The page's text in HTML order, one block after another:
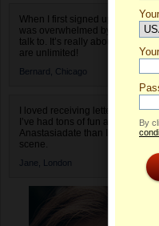
When I first signed up for
was overwhelmed by the
talk to. It’s really about choices
are unlimited!
Bernard, Chicago
I loved receiving letters from
I’ve had tons of fun and way
Anastasiadate than I do in the
scene.
Jane, London
Select your country.
By